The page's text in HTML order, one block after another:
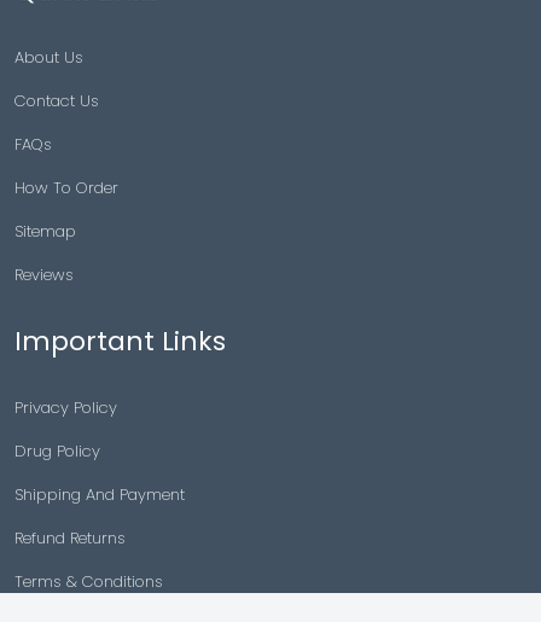
About Us
Contact Us
FAQs
How To Order
Sitemap
Reviews
Important Links
Privacy Policy
Drug Policy
Shipping And Payment
Refund Returns
Terms & Conditions